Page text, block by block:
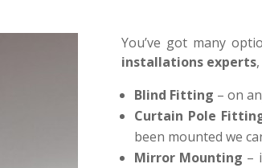
You’ve got many
installations experts
Blind Fitting – on
Curtain Pole
been mounted we
Mirror Mounting –